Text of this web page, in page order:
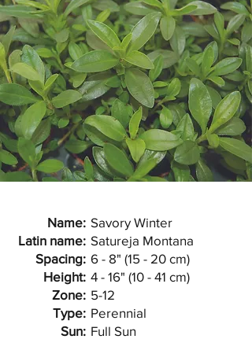
Name:
Latin name:
Spacing:
Height:
Zone:
Type:
Sun:
Savory Winter
Satureja Montana
6 - 8" (15 - 20 cm)
4 - 16" (10 - 41 cm)
5-12
Perennial
Full Sun